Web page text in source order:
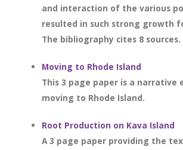
and interaction of the various
resulted in such strong growth
The bibliography cites 8 sources.
Moving to Rhode Island
This 3 page paper is a narrative
moving to Rhode Island.
Root Production on Kava Island
A 3 page paper providing the